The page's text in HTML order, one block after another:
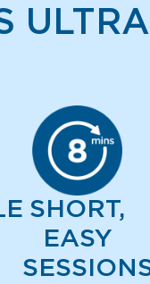
ULTRA
SHORT,
EASY